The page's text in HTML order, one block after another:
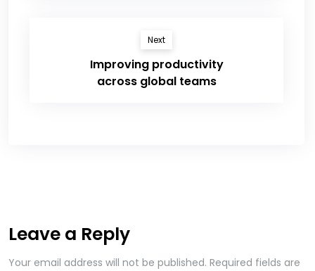
Next
Improving productivity
across global teams
Leave a Reply
Your email address will not be published. Required fields are